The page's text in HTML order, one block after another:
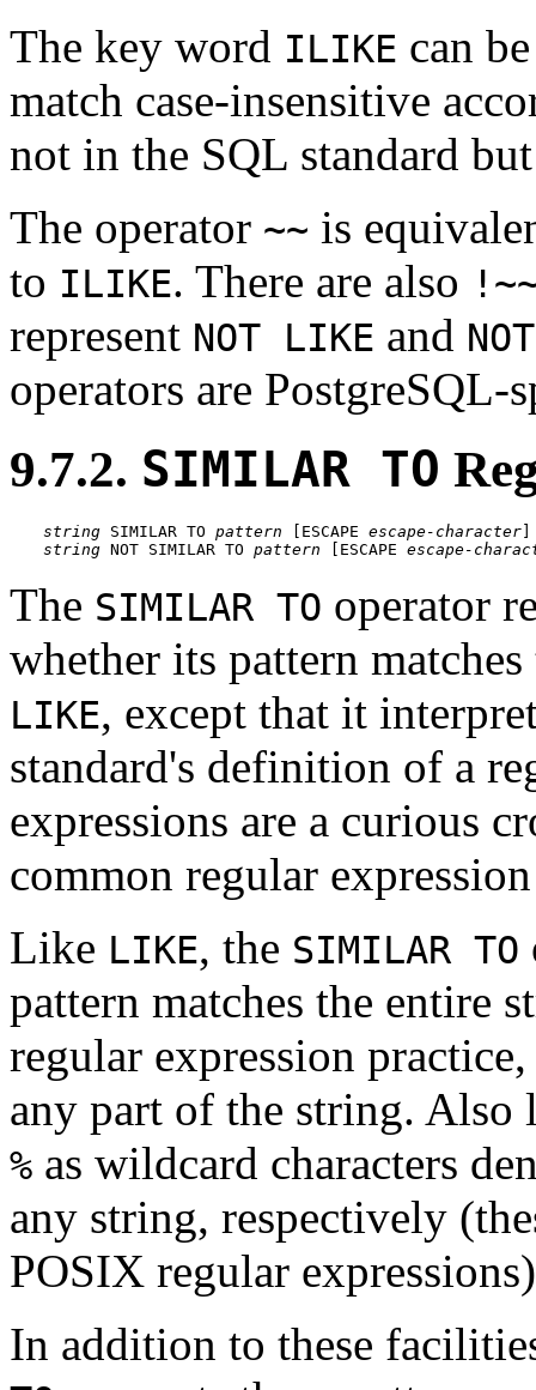
The key word ILIKE can
match case-insensitive
not in the SQL standard
The operator ~~ is
to ILIKE. There are also
represent NOT LIKE and
operators are PostgreSQL-
9.7.2. SIMILAR TO
string SIMILAR TO pattern [ ESCAPE escape-character
string NOT SIMILAR TO pattern [ ESCAPE escape-
The SIMILAR TO operator
whether its pattern
LIKE, except that it
standard's definition of a
expressions are a curious
common regular
Like LIKE, the SIMILAR TO
pattern matches the entire
regular expression
any part of the string.
% as wildcard characters
any string, respectively
POSIX regular
In addition to these